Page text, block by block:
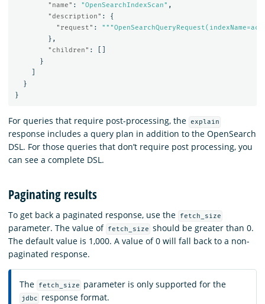
"name" : "OpenSearchIndexScan" ,
"description" :
{
"request" :
},
"children" :
}
}
}
For queries that require post-processing, the explain
response includes a query plan in addition to the OpenSearch
DSL. For those queries that don’t require post processing, you
can see a complete DSL.
Paginating results
To get back a paginated response, use the fetch_size
parameter. The value of fetch_size should be greater than 0.
The default value is 1,000. A value of 0 will fall back to a non-
paginated response.
The fetch_size parameter is only supported for the
jdbc response format.